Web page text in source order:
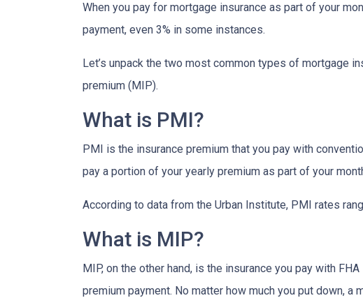
When you pay for mortgage insurance as part of your
payment, even 3% in some instances.
Let’s unpack the two most common types of mortgage
premium (MIP).
What is PMI?
PMI is the insurance premium that you pay with
pay a portion of your yearly premium as part of your
According to data from the Urban Institute, PMI rates
What is MIP?
MIP, on the other hand, is the insurance you pay with
premium payment. No matter how much you put down, a